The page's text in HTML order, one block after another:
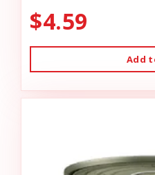
$4.59
Add